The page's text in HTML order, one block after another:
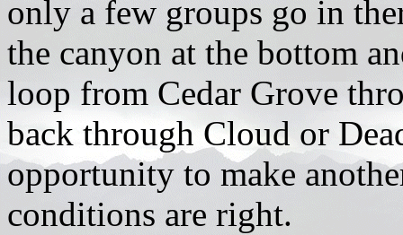
only a few groups go in
the canyon at the bottom
loop from Cedar Grove
back through Cloud or
opportunity to make
conditions are right.